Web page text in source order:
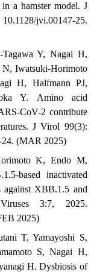
a hamster model. J
jvi.00147-25.
Y, Nagai H,
Iwatsuki-Horimoto
H, Halfmann PJ,
Y. Amino acid
CoV-2 contribute
J Virol 99(3):
24. (MAR 2025)
K, Endo M,
based inactivated
against XBB.1.5 and
3:7, 2025.
2025)
T, Yamayoshi S,
S, Nagai H,
H. Dysbiosis of